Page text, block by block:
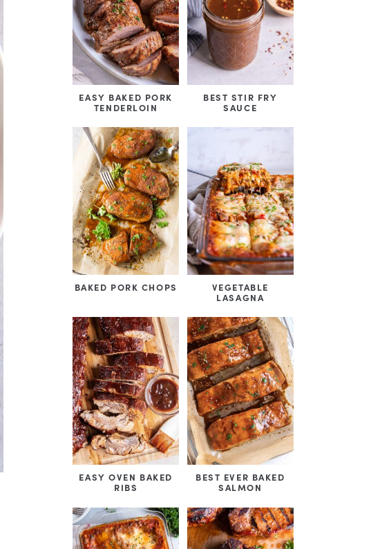
EASY BAKED PORK
TENDERLOIN
BEST STIR FRY
SAUCE
BAKED PORK CHOPS
VEGETABLE
LASAGNA
EASY OVEN BAKED
RIBS
BEST EVER BAKED
SALMON